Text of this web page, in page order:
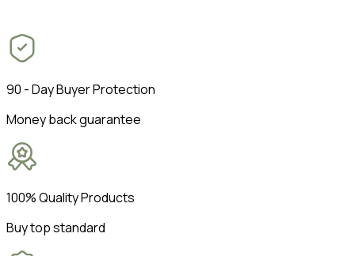
90 - Day Buyer Protection
Money back guarantee
100% Quality Products
Buy top standard